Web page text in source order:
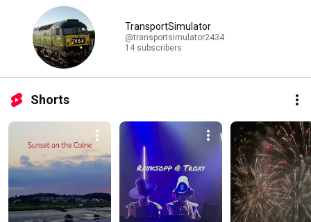
TransportSimulator
@transportsimulator2434
14 subscribers
Shorts